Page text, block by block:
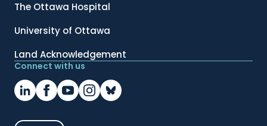
The Ottawa Hospital
University of Ottawa
Land Acknowledgement
Connect with us